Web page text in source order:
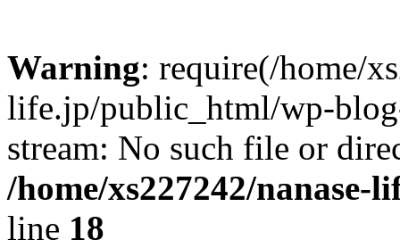
Warning: require(/home/
life.jp/public_html/wp-
stream: No such file or
/home/xs227242/
line 18